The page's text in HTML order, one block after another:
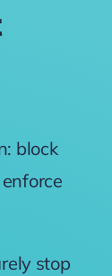
block
stop